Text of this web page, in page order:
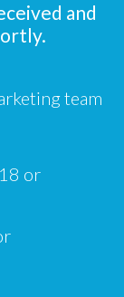
and
team
or